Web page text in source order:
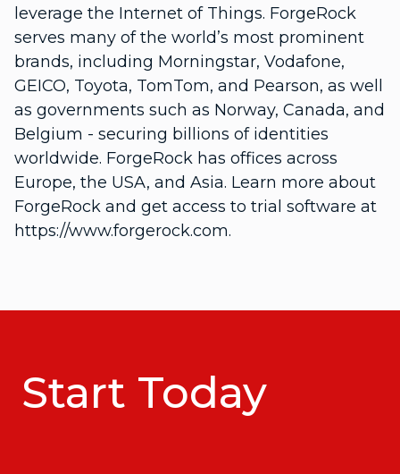
leverage the Internet of Things. ForgeRock
serves many of the world’s most prominent
brands, including Morningstar, Vodafone,
GEICO, Toyota, TomTom, and Pearson, as well
as governments such as Norway, Canada, and
Belgium - securing billions of identities
worldwide. ForgeRock has offices across
Europe, the USA, and Asia. Learn more about
ForgeRock and get access to trial software at
https://www.forgerock.com.
Start Today